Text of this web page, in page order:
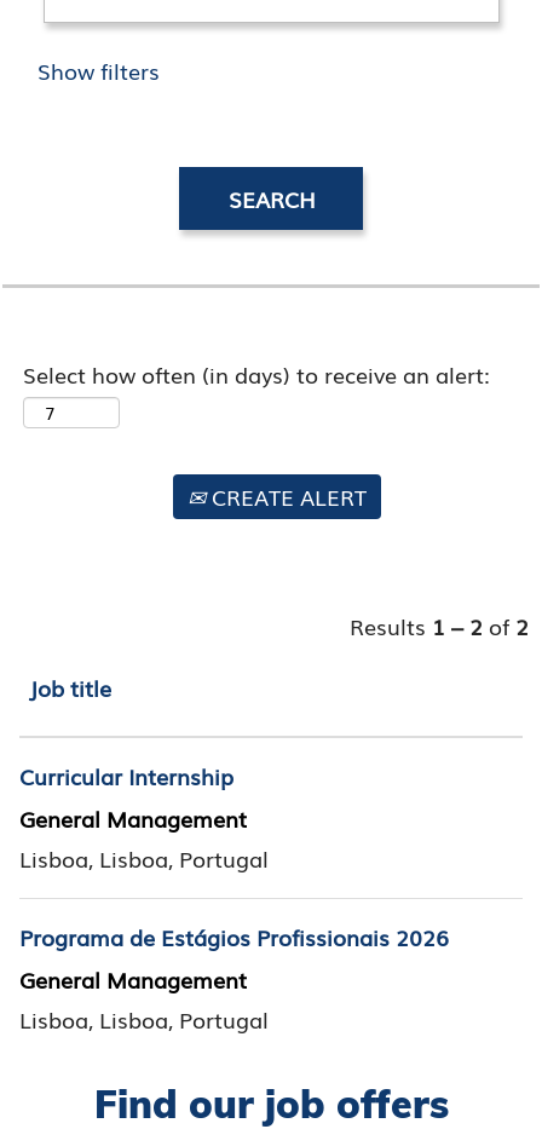
Show filters
Select how often (in days) to receive an alert:
CREATE ALERT
Results 1 – 2 of 2
Job title
Curricular Internship
General Management
Lisboa, Lisboa, Portugal
Programa de Estágios Profissionais 2026
General Management
Lisboa, Lisboa, Portugal
Find our job offers